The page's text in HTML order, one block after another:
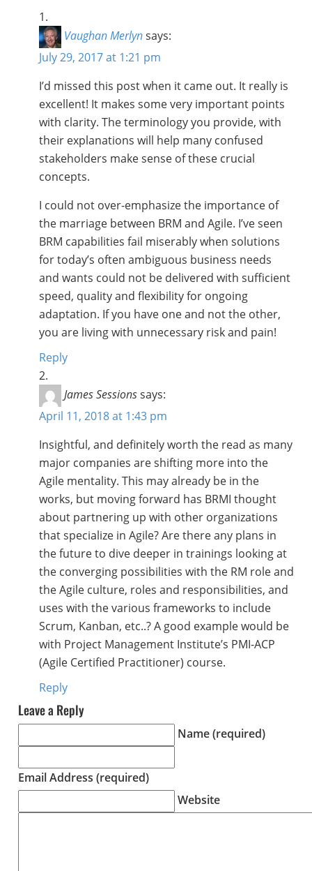
Vaughan Merlyn says:
July 29, 2017 at 1:21 pm
I’d missed this post when it came out. It really is
excellent! It makes some very important points
with clarity. The terminology you provide, with
their explanations will help many confused
stakeholders make sense of these crucial
concepts.
I could not over-emphasize the importance of
the marriage between BRM and Agile. I’ve seen
BRM capabilities fail miserably when solutions
for today’s often ambiguous business needs
and wants could not be delivered with sufficient
speed, quality and flexibility for ongoing
adaptation. If you have one and not the other,
you are living with unnecessary risk and pain!
Reply
James Sessions says:
April 11, 2018 at 1:43 pm
Insightful, and definitely worth the read as many
major companies are shifting more into the
Agile mentality. This may already be in the
works, but moving forward has BRMI thought
about partnering up with other organizations
that specialize in Agile? Are there any plans in
the future to dive deeper in trainings looking at
the converging possibilities with the RM role and
the Agile culture, roles and responsibilities, and
uses with the various frameworks to include
Scrum, Kanban, etc..? A good example would be
with Project Management Institute’s PMI-ACP
(Agile Certified Practitioner) course.
Reply
Leave a Reply
Name (required)
Email Address (required)
Website